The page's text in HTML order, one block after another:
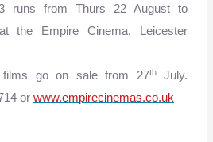
runs from Thurs 22 August to
the Empire Cinema, Leicester
films go on sale from 27thJuly.
or www.empirecinemas.co.uk